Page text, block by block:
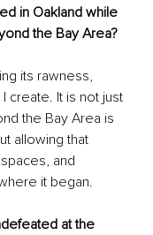
in Oakland while
the Bay Area?
its rawness,
create. It is not just
the Bay Area is
allowing that
and
it began.
at the